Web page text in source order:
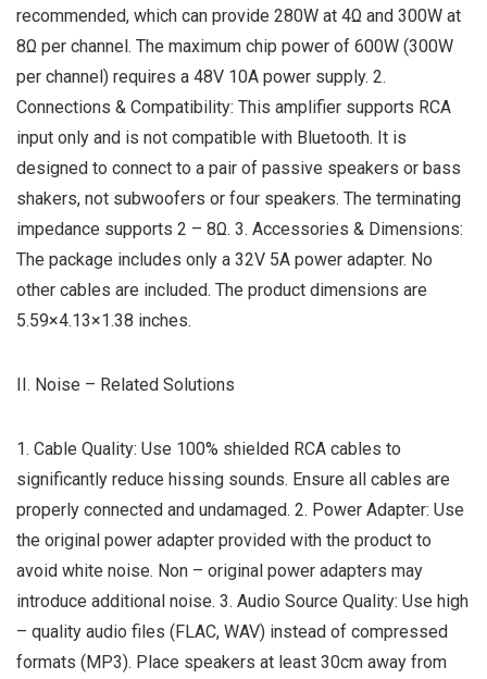
recommended, which can provide 280W at 4Ω and 300W at
8Ω per channel. The maximum chip power of 600W (300W
per channel) requires a 48V 10A power supply. 2.
Connections & Compatibility: This amplifier supports RCA
input only and is not compatible with Bluetooth. It is
designed to connect to a pair of passive speakers or bass
shakers, not subwoofers or four speakers. The terminating
impedance supports 2 – 8Ω. 3. Accessories & Dimensions:
The package includes only a 32V 5A power adapter. No
other cables are included. The product dimensions are
5.59×4.13×1.38 inches.
II. Noise – Related Solutions
1. Cable Quality: Use 100% shielded RCA cables to
significantly reduce hissing sounds. Ensure all cables are
properly connected and undamaged. 2. Power Adapter: Use
the original power adapter provided with the product to
avoid white noise. Non – original power adapters may
introduce additional noise. 3. Audio Source Quality: Use high
– quality audio files (FLAC, WAV) instead of compressed
formats (MP3). Place speakers at least 30cm away from